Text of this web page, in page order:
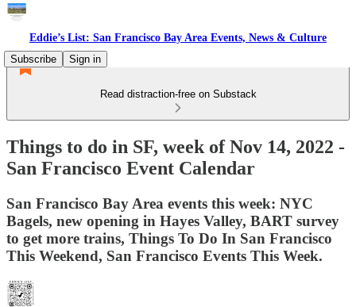
Eddie’s List: San Francisco Bay Area Events, News & Culture
Subscribe
Sign in
Read distraction-free on Substack
Things to do in SF, week of Nov 14, 2022 -
San Francisco Event Calendar
San Francisco Bay Area events this week: NYC
Bagels, new opening in Hayes Valley, BART survey
to get more trains, Things To Do In San Francisco
This Weekend, San Francisco Events This Week.